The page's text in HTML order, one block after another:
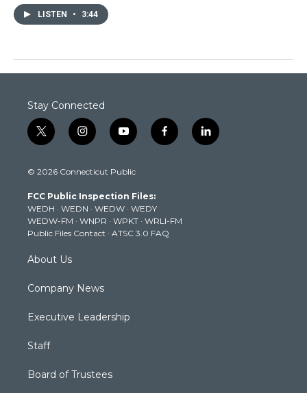
LISTEN • 3:44
Stay Connected
t
w
t
e
r
i
n
t
g
r
a
m
y
o
t
b
e
f
a
k
l
i
© 2026 Connecticut Public
FCC Public Inspection Files:
WEDH · WEDN · WEDW · WEDY
WEDW-FM · WNPR · WPKT · WRLI-FM
Public Files Contact · ATSC 3.0 FAQ
About Us
Company News
Executive Leadership
Staff
Board of Trustees